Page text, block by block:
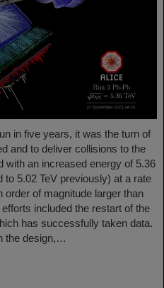
in five years, it was the turn of
and to deliver collisions to the
with an increased energy of 5.36
to 5.02 TeV previously) at a rate
of magnitude larger than
included the restart of the
has successfully taken data.
the design,…